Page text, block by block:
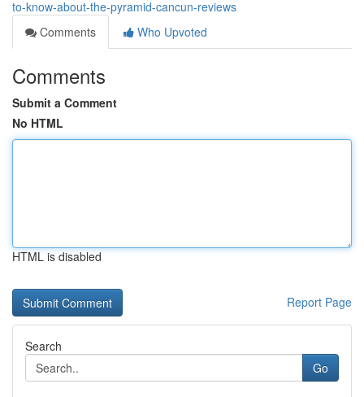
to-know-about-the-pyramid-cancun-reviews
Comments
Who Upvoted
Comments
Submit a Comment
No HTML
HTML is disabled
Report Page
Search
Go